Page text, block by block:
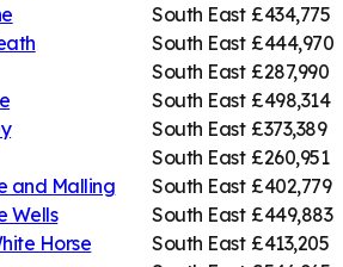
South East £434,775
South East £444,970
South East £287,990
South East £498,314
South East £373,389
South East £260,951
and Malling South East £402,779
Wells South East £449,883
Horse South East £413,205